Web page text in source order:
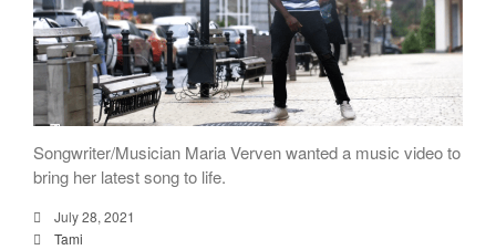
Songwriter/Musician Maria Verven wanted a music video to
bring her latest song to life.
July 28, 2021
Tami